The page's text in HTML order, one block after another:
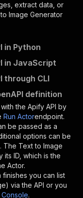
extract data, or
Image Generator
in Python
in JavaScript
through CLI
definition
with the Apify API by
Run Actorendpoint.
be passed as a
options can be
The Text to Image
its ID, which is the
Actor.
finishes you can list
via the API or you
.